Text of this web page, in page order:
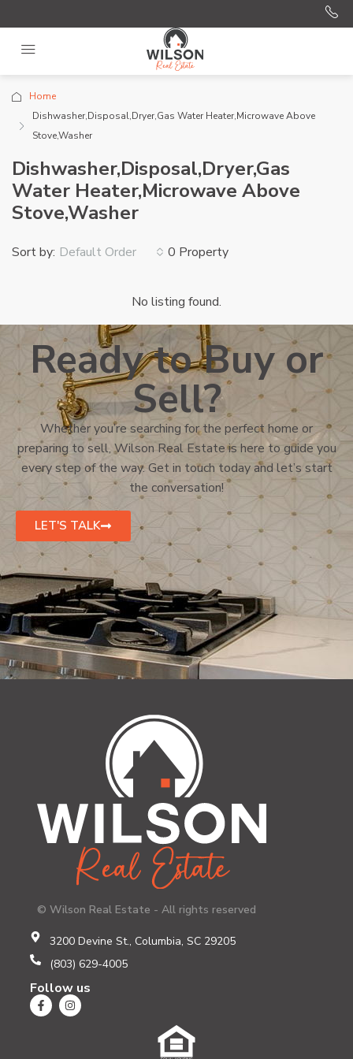
Home
Dishwasher,Disposal,Dryer,Gas Water Heater,Microwave Above
Stove,Washer
Dishwasher,Disposal,Dryer,Gas
Water Heater,Microwave Above
Stove,Washer
0 Property
Sort by: Default Order
No listing found.
Ready to Buy or
Sell?
Whether you’re searching for the perfect home or
preparing to sell, Wilson Real Estate is here to guide you
every step of the way. Get in touch today and let’s start
the conversation!
LET'S TALK
© Wilson Real Estate - All rights reserved
3200 Devine St., Columbia, SC 29205
(803) 629-4005
Follow us